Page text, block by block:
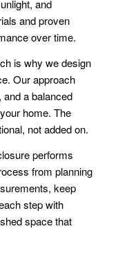
and
and proven
over time.
is why we design
Our approach
a balanced
home. The
not added on.
performs
from planning
keep
step with
space that